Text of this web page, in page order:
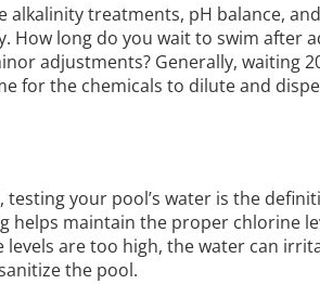
treatments, pH balance,
How long do you wait to swim after
adjustments? Generally, waiting
for the chemicals to dilute and
your pool’s water is the
helps maintain the proper chlorine
levels are too high, the water can
the pool.